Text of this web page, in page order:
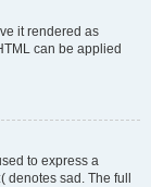
it rendered as
can be applied
to express a
sad. The full